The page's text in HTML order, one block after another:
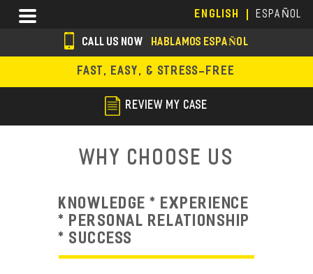
main
content
ENGLISH ESPAÑOL
Menu
s
o
i
CALL US NOW HABLAMOS ESPAÑOL
FAST, EASY, & STRESS-FREE
REVIEW MY CASE
Why Choose Us
KNOWLEDGE * EXPERIENCE
* PERSONAL RELATIONSHIP
* SUCCESS